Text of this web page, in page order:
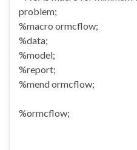
problem;
%macro ormcflow;
%data;
%model;
%report;
%mend ormcflow;
%ormcflow;